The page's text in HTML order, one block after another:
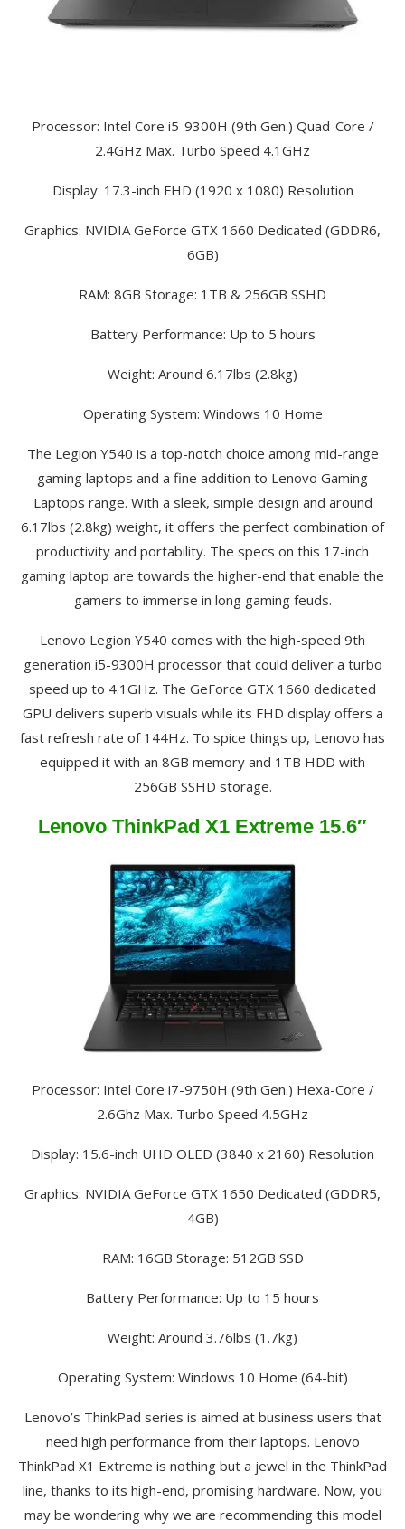
Processor: Intel Core i5-9300H (9th Gen.) Quad-Core /
2.4GHz Max. Turbo Speed 4.1GHz
Display: 17.3-inch FHD (1920 x 1080) Resolution
Graphics: NVIDIA GeForce GTX 1660 Dedicated (GDDR6,
6GB)
RAM: 8GB Storage: 1TB & 256GB SSHD
Battery Performance: Up to 5 hours
Weight: Around 6.17lbs (2.8kg)
Operating System: Windows 10 Home
The Legion Y540 is a top-notch choice among mid-range
gaming laptops and a fine addition to Lenovo Gaming
Laptops range. With a sleek, simple design and around
6.17lbs (2.8kg) weight, it offers the perfect combination of
productivity and portability. The specs on this 17-inch
gaming laptop are towards the higher-end that enable the
gamers to immerse in long gaming feuds.
Lenovo Legion Y540 comes with the high-speed 9th
generation i5-9300H processor that could deliver a turbo
speed up to 4.1GHz. The GeForce GTX 1660 dedicated
GPU delivers superb visuals while its FHD display offers a
fast refresh rate of 144Hz. To spice things up, Lenovo has
equipped it with an 8GB memory and 1TB HDD with
256GB SSHD storage.
Lenovo ThinkPad X1 Extreme 15.6″
Processor: Intel Core i7-9750H (9th Gen.) Hexa-Core /
2.6Ghz Max. Turbo Speed 4.5GHz
Display: 15.6-inch UHD OLED (3840 x 2160) Resolution
Graphics: NVIDIA GeForce GTX 1650 Dedicated (GDDR5,
4GB)
RAM: 16GB Storage: 512GB SSD
Battery Performance: Up to 15 hours
Weight: Around 3.76lbs (1.7kg)
Operating System: Windows 10 Home (64-bit)
Lenovo’s ThinkPad series is aimed at business users that
need high performance from their laptops. Lenovo
ThinkPad X1 Extreme is nothing but a jewel in the ThinkPad
line, thanks to its high-end, promising hardware. Now, you
may be wondering why we are recommending this model